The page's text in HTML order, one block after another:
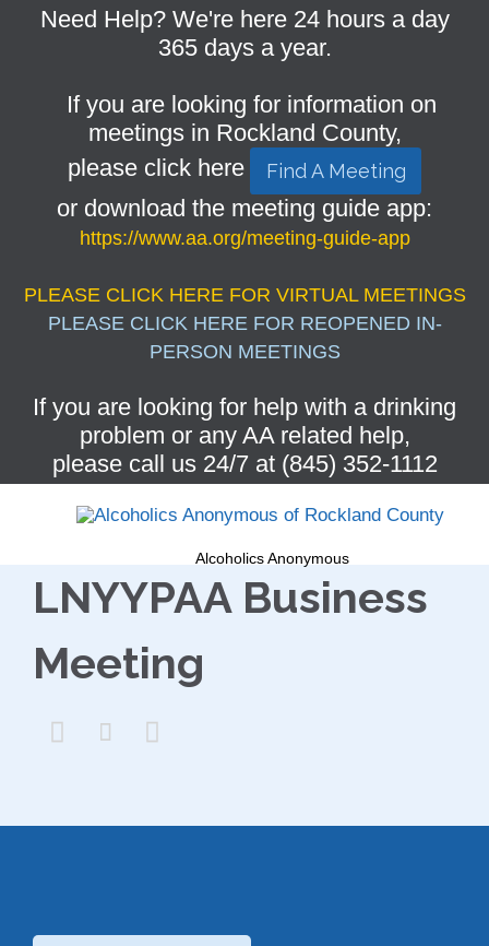
Need Help? We're here 24 hours a day
365 days a year.
If you are looking for information on
meetings in Rockland County,
please click here
Find A Meeting
or download the meeting guide app:
https://www.aa.org/meeting-guide-app
PLEASE CLICK HERE FOR VIRTUAL MEETINGS
PLEASE CLICK HERE FOR REOPENED IN-
PERSON MEETINGS
If you are looking for help with a drinking
problem or any AA related help,
please call us 24/7 at (845) 352-1112
Alcoholics Anonymous
LNYYPAA Business
Meeting
  